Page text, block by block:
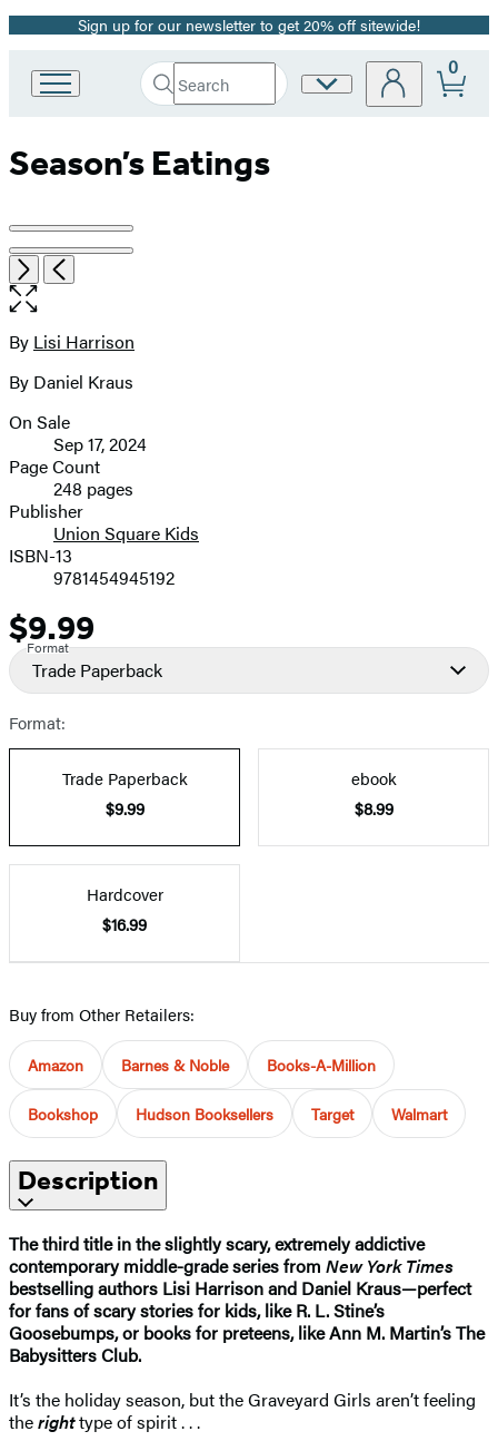
Promotion
Sign up for our newsletter to get 20% off sitewide!
Book
Group
Search
Search
Submit
Site
0
Season’s Eatings
Product
image
pagination
Item
1
of
2
NextPrevious
Open
the
size
image
Contributors
By Lisi Harrison
By Daniel Kraus
Formats
and
Prices
On Sale
Sep 17, 2024
Page Count
248 pages
Publisher
Union Square Kids
ISBN-13
9781454945192
Price
$9.99
Format
Trade Paperback
Format:
Trade Paperback
$9.99
ebook
$8.99
Hardcover
$16.99
Buy from Other Retailers:
Amazon Barnes & Noble Books-A-Million
Bookshop Hudson Booksellers Target Walmart
Description
The third title in the slightly scary, extremely addictive
contemporary middle-grade series from New York Times
bestselling authors Lisi Harrison and Daniel Kraus—perfect
for fans of scary stories for kids, like R. L. Stine’s
Goosebumps, or books for preteens, like Ann M. Martin’s The
Babysitters Club.
It’s the holiday season, but the Graveyard Girls aren’t feeling
therighttype of spirit . . .